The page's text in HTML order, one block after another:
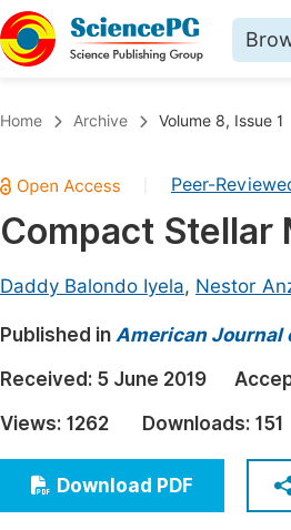
Chemistry
Medicine & Health
Architecture & Civil
Education
Economics & Management
Home Archive Volume 8, Issue 1
Peer-
Compact Stellar
Daddy Balondo Iyela, Nestor
Published in American Journal
Received: 5 June 2019
Views: 1262 Downloads: 151
Download PDF